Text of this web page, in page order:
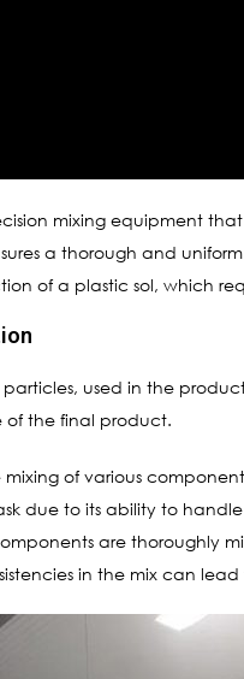
mixing equipment
a thorough and
of a plastic sol, which
used in the
the final product.
of various
due to its ability to
are thoroughly
in the mix can